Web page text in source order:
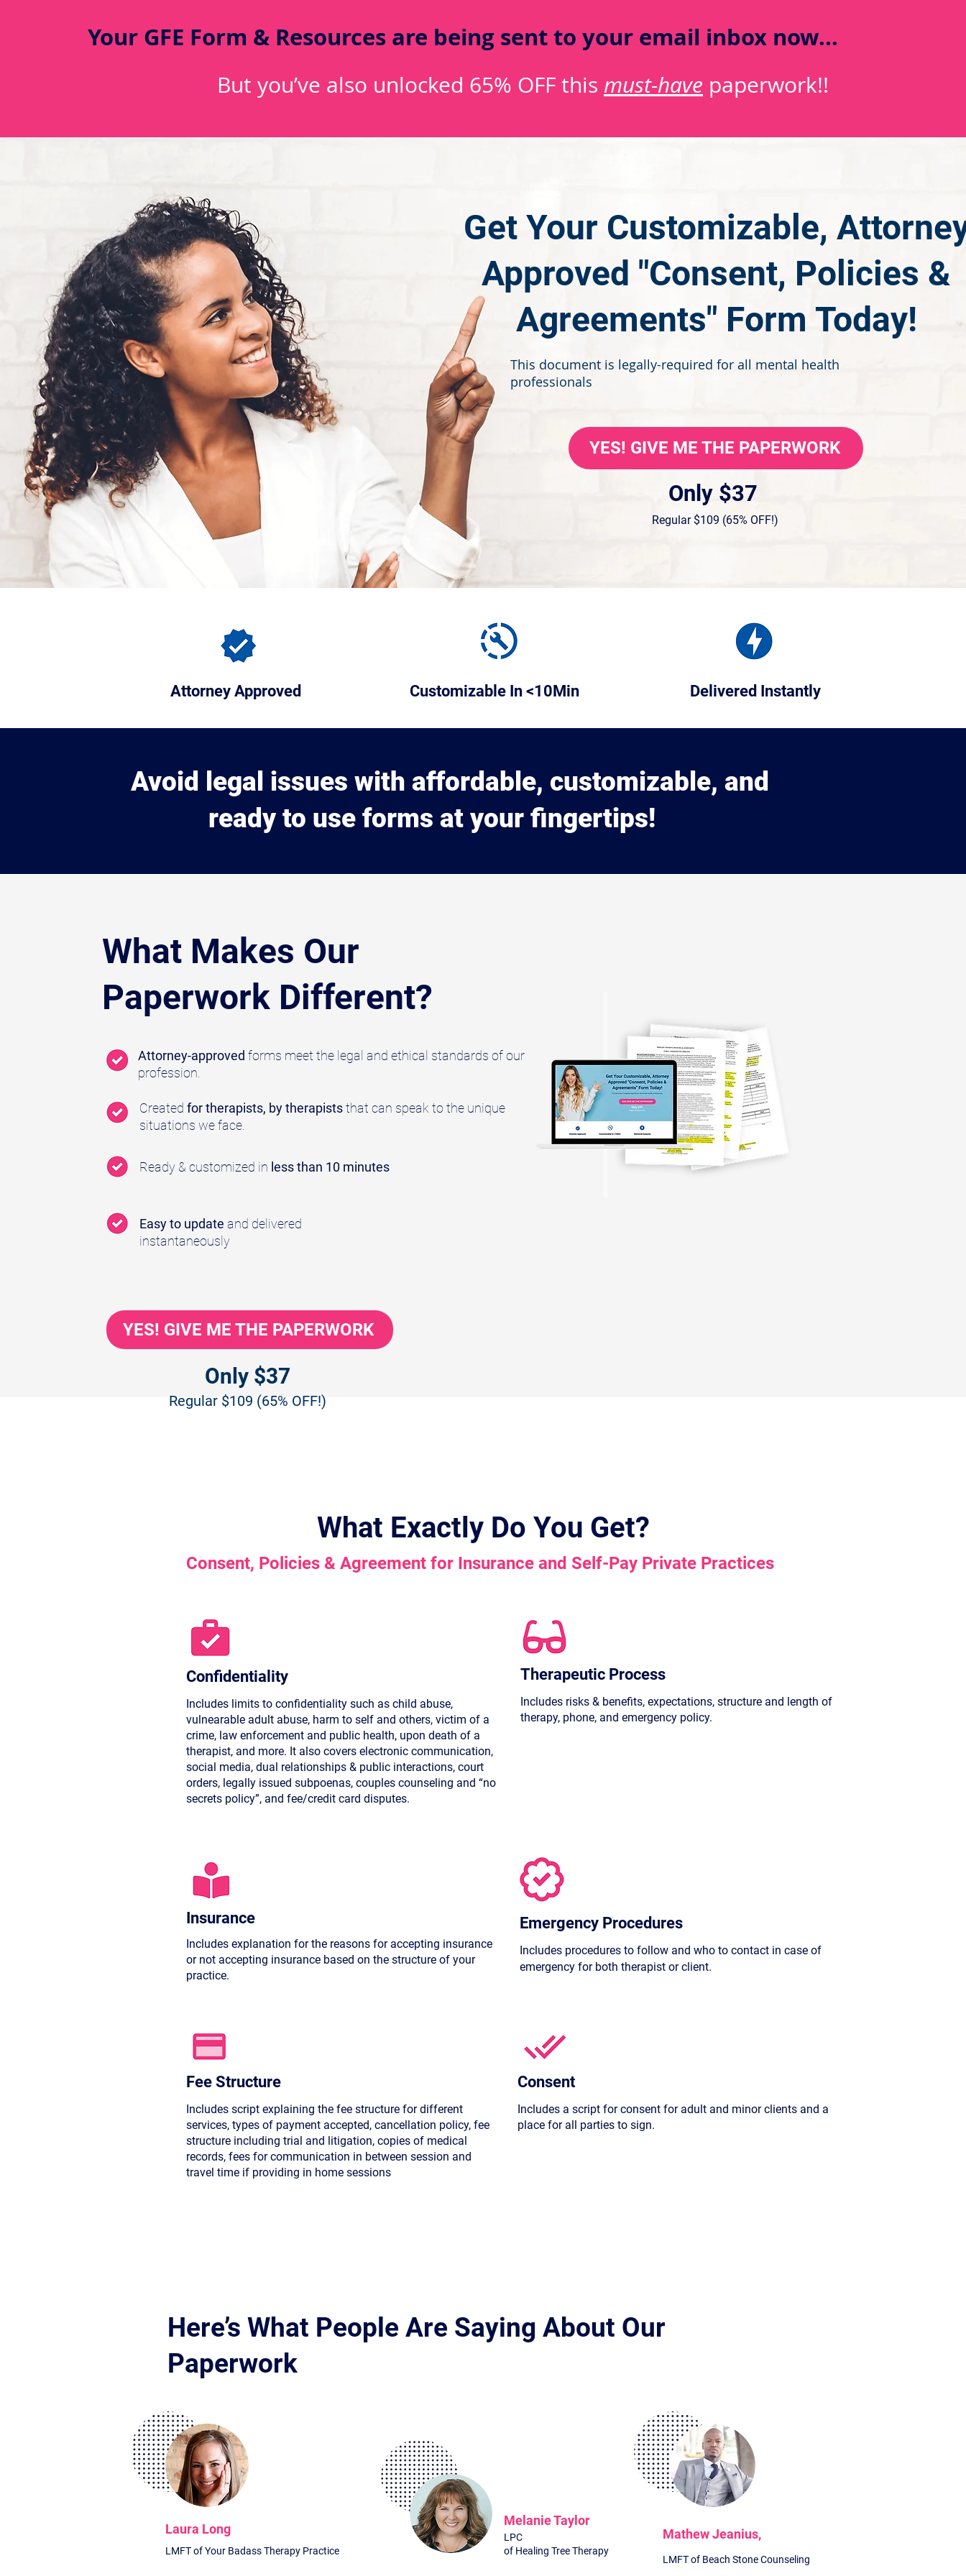
Get Your Customizable,
Approved "Consent, Policies &
Agreements" Form Today!
This document is legally-required for all mental health
professionals
YES! GIVE ME THE PAPERWORK
Only $37
Regular $109 (65% OFF!)
Your GFE Form & Resources are being sent to your email inbox now...
But you’ve also unlocked 65% OFF this must-have paperwork!!
Attorney Approved Customizable In <10Min Delivered Instantly
What Exactly Do You Get?
Consent, Policies & Agreement for Insurance and Self-Pay Private Practices
Confidentiality
Includes limits to confidentiality such as child abuse,
vulnearable adult abuse, harm to self and others, victim of a
crime, law enforcement and public health, upon death of a
therapist, and more. It also covers electronic communication,
social media, dual relationships & public interactions, court
orders, legally issued subpoenas, couples counseling and “no
secrets policy”, and fee/credit card disputes.
Insurance
Includes explanation for the reasons for accepting insurance
or not accepting insurance based on the structure of your
practice.
Fee Structure
Includes script explaining the fee structure for different
services, types of payment accepted, cancellation policy, fee
structure including trial and litigation, copies of medical
records, fees for communication in between session and
travel time if providing in home sessions
Therapeutic Process
Includes risks & benefits, expectations, structure and length of
therapy, phone, and emergency policy.
Emergency Procedures
Includes procedures to follow and who to contact in case of
emergency for both therapist or client.
Consent
Includes a script for consent for adult and minor clients and a
place for all parties to sign.
Avoid legal issues with affordable, customizable, and
ready to use forms at your fingertips!
What Makes Our
Paperwork Different?
Attorney-approved forms meet the legal and ethical standards of our
profession.
Created for therapists, by therapiststhat can speak to the unique
situations we face.
Ready & customized in less than 10 minutes
Easy to update and delivered
instantaneously
YES! GIVE ME THE PAPERWORK
Only $37
Regular $109 (65% OFF!)
What Exactly Do You Get?
Here’s What People Are Saying About Our
Paperwork
Laura Long
LMFT of Your Badass Therapy Practice
Melanie Taylor
LPC
of Healing Tree Therapy
Mathew Jeanius,
LMFT of Beach Stone Counseling